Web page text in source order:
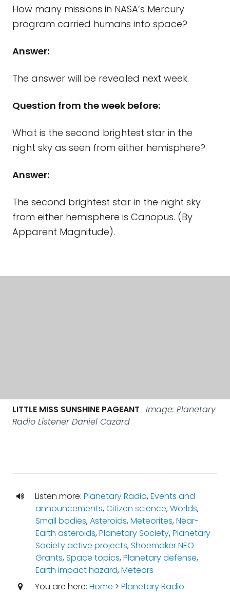
How many missions in NASA’s Mercury
program carried humans into space?
Answer:
The answer will be revealed next week.
Question from the week before:
What is the second brightest star in the
night sky as seen from either hemisphere?
Answer:
The second brightest star in the night sky
from either hemisphere is Canopus. (By
Apparent Magnitude).
LITTLE MISS SUNSHINE PAGEANT Image: Planetary
Radio Listener Daniel Cazard
Listen more: Planetary Radio,Events and
announcements,Citizen science,Worlds,
Small bodies,Asteroids,Meteorites,Near-
Earth asteroids,Planetary Society,Planetary
Society active projects,Shoemaker NEO
Grants,Space topics,Planetary defense,
Earth impact hazard,Meteors
You are here: Home > Planetary Radio